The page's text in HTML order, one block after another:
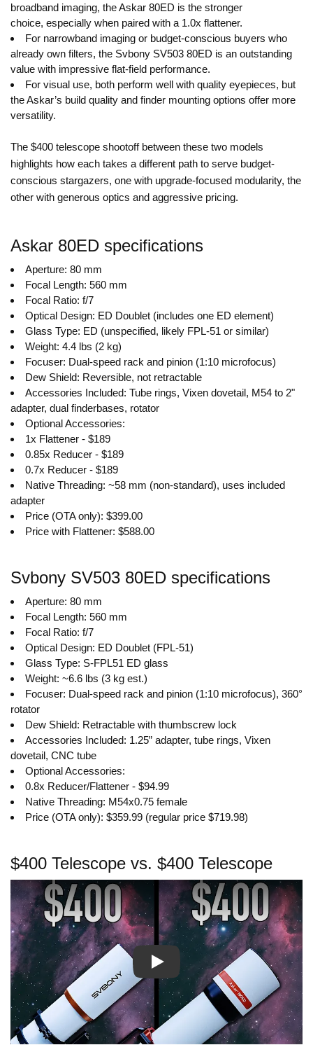
broadband imaging, the Askar 80ED is the stronger
choice, especially when paired with a 1.0x flattener.
For narrowband imaging or budget-conscious buyers who
already own filters, the Svbony SV503 80ED is an outstanding
value with impressive flat-field performance.
For visual use, both perform well with quality eyepieces, but
the Askar’s build quality and finder mounting options offer more
versatility.
The $400 telescope shootoff between these two models
highlights how each takes a different path to serve budget-
conscious stargazers, one with upgrade-focused modularity, the
other with generous optics and aggressive pricing.
Askar 80ED specifications
Aperture: 80 mm
Focal Length: 560 mm
Focal Ratio: f/7
Optical Design: ED Doublet (includes one ED element)
Glass Type: ED (unspecified, likely FPL-51 or similar)
Weight: 4.4 lbs (2 kg)
Focuser: Dual-speed rack and pinion (1:10 microfocus)
Dew Shield: Reversible, not retractable
Accessories Included: Tube rings, Vixen dovetail, M54 to 2"
adapter, dual finderbases, rotator
Optional Accessories:
1x Flattener - $189
0.85x Reducer - $189
0.7x Reducer - $189
Native Threading: ~58 mm (non-standard), uses included
adapter
Price (OTA only): $399.00
Price with Flattener: $588.00
Svbony SV503 80ED specifications
Aperture: 80 mm
Focal Length: 560 mm
Focal Ratio: f/7
Optical Design: ED Doublet (FPL-51)
Glass Type: S-FPL51 ED glass
Weight: ~6.6 lbs (3 kg est.)
Focuser: Dual-speed rack and pinion (1:10 microfocus), 360°
rotator
Dew Shield: Retractable with thumbscrew lock
Accessories Included: 1.25” adapter, tube rings, Vixen
dovetail, CNC tube
Optional Accessories:
0.8x Reducer/Flattener - $94.99
Native Threading: M54x0.75 female
Price (OTA only): $359.99 (regular price $719.98)
$400 Telescope vs. $400 Telescope
Play